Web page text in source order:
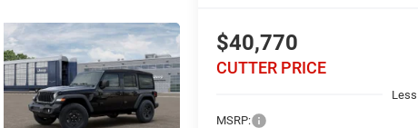
$40,770
CUTTER PRICE
Less
MSRP: